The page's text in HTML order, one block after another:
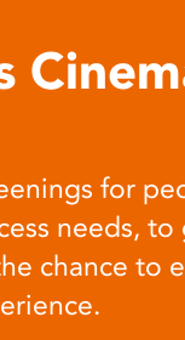
for
needs,
chance to